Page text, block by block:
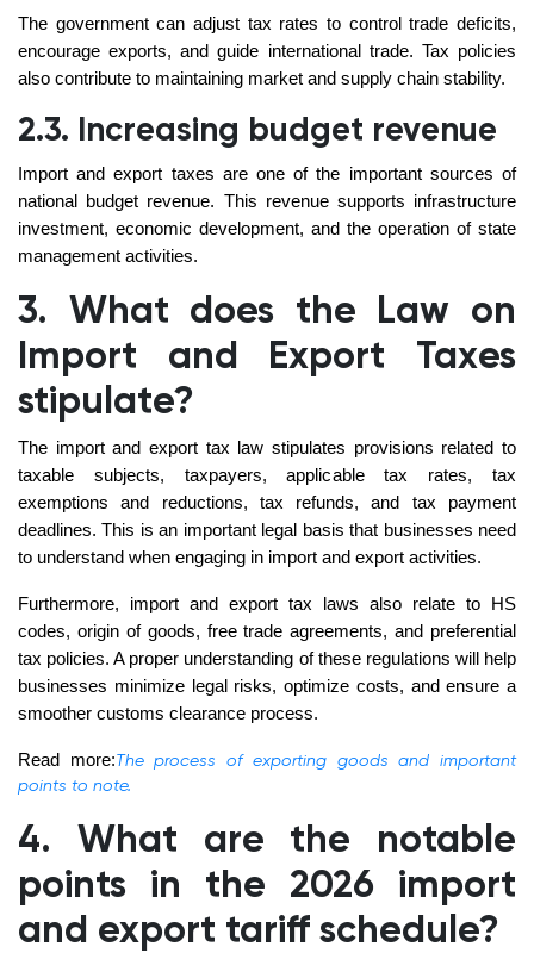
The government can adjust tax rates to control trade deficits,
encourage exports, and guide international trade. Tax policies
also contribute to maintaining market and supply chain stability.
2.3. Increasing budget revenue
Import and export taxes are one of the important sources of
national budget revenue. This revenue supports infrastructure
investment, economic development, and the operation of state
management activities.
3. What does the Law on
Import and Export Taxes
stipulate?
The import and export tax law stipulates provisions related to
taxable subjects, taxpayers, applicable tax rates, tax
exemptions and reductions, tax refunds, and tax payment
deadlines. This is an important legal basis that businesses need
to understand when engaging in import and export activities.
Furthermore, import and export tax laws also relate to HS
codes, origin of goods, free trade agreements, and preferential
tax policies. A proper understanding of these regulations will help
businesses minimize legal risks, optimize costs, and ensure a
smoother customs clearance process.
Read more: The process of exporting goods and important
points to note.
4. What are the notable
points in the 2026 import
and export tariff schedule?